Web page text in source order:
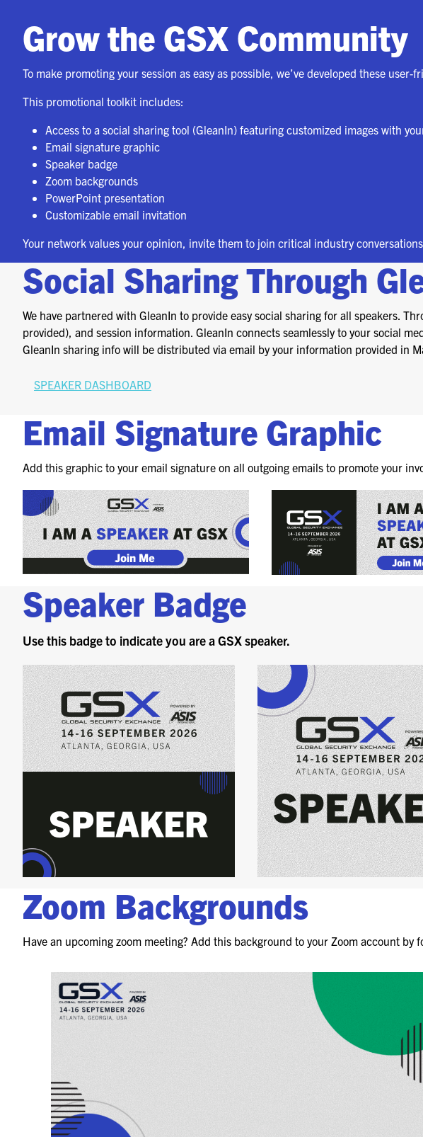
Grow the GSX Community
To make promoting your session as easy as possible, we’ve developed these
This promotional toolkit includes:
Access to a social sharing tool (GleanIn) featuring customized images with
Email signature graphic
Speaker badge
Zoom backgrounds
PowerPoint presentation
Customizable email invitation
Your network values your opinion, invite them to join critical industry
Social Sharing Through
We have partnered with GleanIn to provide easy social sharing for all speakers.
provided), and session information. GleanIn connects seamlessly to your social
GleanIn sharing info will be distributed via email by your information provided in
SPEAKER DASHBOARD
Email Signature Graphic
Add this graphic to your email signature on all outgoing emails to promote your
Speaker Badge
Use this badge to indicate you are a GSX speaker.
Zoom Backgrounds
Have an upcoming zoom meeting? Add this background to your Zoom account by